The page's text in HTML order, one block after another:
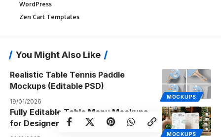
WordPress
Zen Cart Templates
You Might Also Like
MOCKUPS
Realistic Table Tennis Paddle
Mockups (Editable PSD)
19/01/2026
MOCKUPS
Fully Editable Table Menu Mockups
for Designers & Food Brands